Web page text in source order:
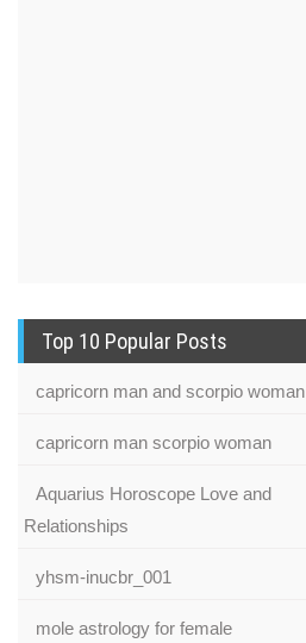
Top 10 Popular Posts
capricorn man and scorpio woman
capricorn man scorpio woman
Aquarius Horoscope Love and
Relationships
yhsm-inucbr_001
mole astrology for female